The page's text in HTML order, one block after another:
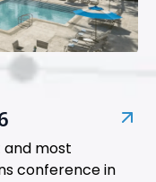
and most
conference in